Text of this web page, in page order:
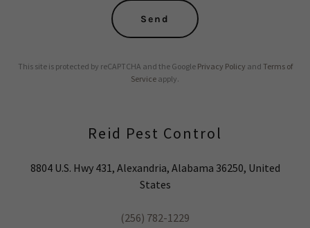
Send
This site is protected by reCAPTCHA and the Google Privacy Policy and Terms of
Service apply.
Reid Pest Control
8804 U.S. Hwy 431, Alexandria, Alabama 36250, United
States
(256) 782-1229